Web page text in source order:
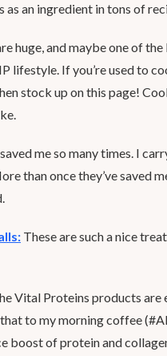
as an ingredient in tons of
huge, and maybe one of
lifestyle. If you’re used to
stock up on this page!
me so many times. I
than once they’ve saved
These are such a nice
Vital Proteins products are
to my morning coffee
boost of protein and